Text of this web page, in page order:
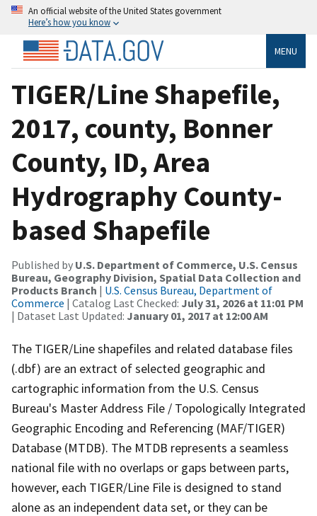
An official website of the United States government
Here’s how you know
MENU
TIGER/Line Shapefile,
2017, county, Bonner
County, ID, Area
Hydrography County-
based Shapefile
Published by U.S. Department of Commerce, U.S. Census
Bureau, Geography Division, Spatial Data Collection and
Products Branch | U.S. Census Bureau, Department of
Commerce | Catalog Last Checked: July 31, 2026 at 11:01 PM
| Dataset Last Updated: January 01, 2017 at 12:00 AM
The TIGER/Line shapefiles and related database files
(.dbf) are an extract of selected geographic and
cartographic information from the U.S. Census
Bureau's Master Address File / Topologically Integrated
Geographic Encoding and Referencing (MAF/TIGER)
Database (MTDB). The MTDB represents a seamless
national file with no overlaps or gaps between parts,
however, each TIGER/Line File is designed to stand
alone as an independent data set, or they can be